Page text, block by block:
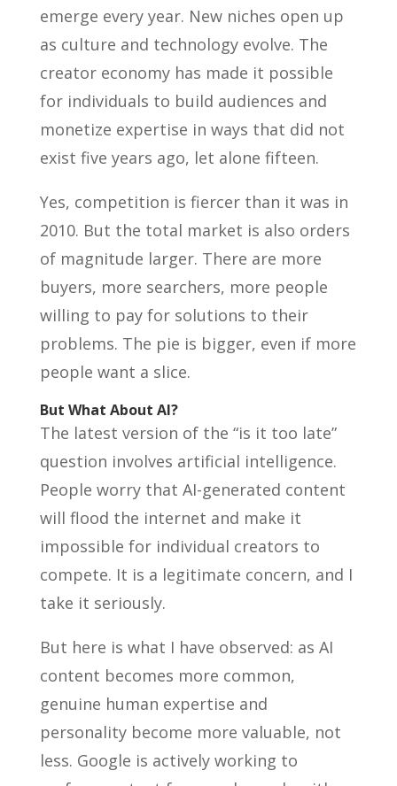
emerge every year. New niches open up
as culture and technology evolve. The
creator economy has made it possible
for individuals to build audiences and
monetize expertise in ways that did not
exist five years ago, let alone fifteen.
Yes, competition is fiercer than it was in
2010. But the total market is also orders
of magnitude larger. There are more
buyers, more searchers, more people
willing to pay for solutions to their
problems. The pie is bigger, even if more
people want a slice.
But What About AI?
The latest version of the “is it too late”
question involves artificial intelligence.
People worry that AI-generated content
will flood the internet and make it
impossible for individual creators to
compete. It is a legitimate concern, and I
take it seriously.
But here is what I have observed: as AI
content becomes more common,
genuine human expertise and
personality become more valuable, not
less. Google is actively working to